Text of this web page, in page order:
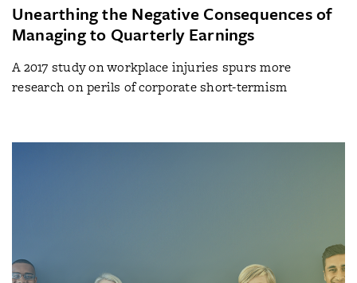
Unearthing the Negative Consequences of
Managing to Quarterly Earnings
A 2017 study on workplace injuries spurs more
research on perils of corporate short-termism